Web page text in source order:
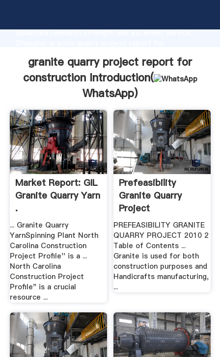
advanced research strength and excellent service,
values to all of customers.
granite quarry project report for
construction Introduction(
WhatsApp)
Market Report: GIL
Granite Quarry Yarn
.
... Granite Quarry
YarnSpinning Plant North
Carolina Construction
Project Profile'' is a ...
North Carolina
Construction Project
Profile" is a crucial
resource ...
Prefeasibility
Granite Quarry
Project
PREFEASIBILITY GRANITE
QUARRY PROJECT 2010 2
Table of Contents ...
Granite is used for both
construction purposes and
Handicrafts manufacturing,
...